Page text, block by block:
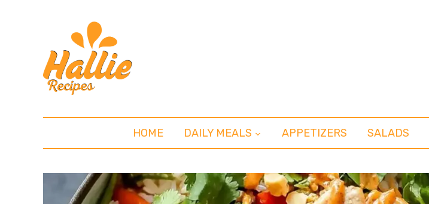
HOME DAILY MEALS APPETIZERS SALADS